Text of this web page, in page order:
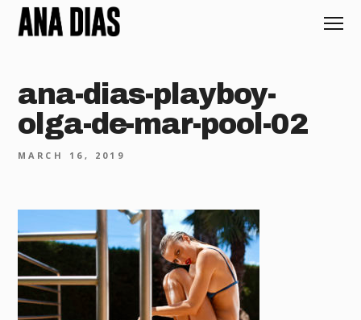
ana-dias-playboy-
olga-de-mar-pool-02
MARCH 16, 2019